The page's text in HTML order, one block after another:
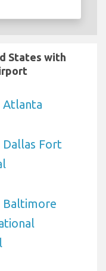
States with
Fort